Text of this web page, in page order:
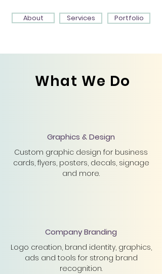
About Services Portfolio
What We Do
Graphics & Design
Custom graphic design for business
cards, flyers, posters, decals, signage
and more.
Company Branding
Logo creation, brand identity, graphics,
ads and tools for strong brand
recognition.